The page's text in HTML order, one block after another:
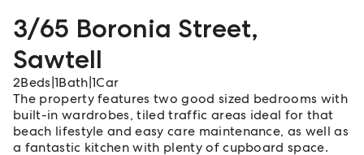
3/65 Boronia Street,
Sawtell
2Beds 1Bath 1Car
The property features two good sized bedrooms with
built-in wardrobes, tiled traffic areas ideal for that
beach lifestyle and easy care maintenance, as well as
a fantastic kitchen with plenty of cupboard space.